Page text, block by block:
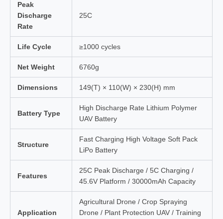
Peak
Discharge
Rate
25C
Life Cycle ≥1000 cycles
Net Weight 6760g
Dimensions 149(T) × 110(W) × 230(H) mm
Battery Type
High Discharge Rate Lithium Polymer
UAV Battery
Structure
Fast Charging High Voltage Soft Pack
LiPo Battery
Features
25C Peak Discharge / 5C Charging /
45.6V Platform / 30000mAh Capacity
Application
Agricultural Drone / Crop Spraying
Drone / Plant Protection UAV / Training